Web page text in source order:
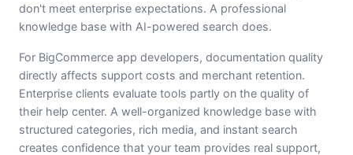
don't meet enterprise expectations. A professional
knowledge base with AI-powered search does.
For BigCommerce app developers, documentation quality
directly affects support costs and merchant retention.
Enterprise clients evaluate tools partly on the quality of
their help center. A well-organized knowledge base with
structured categories, rich media, and instant search
creates confidence that your team provides real support,